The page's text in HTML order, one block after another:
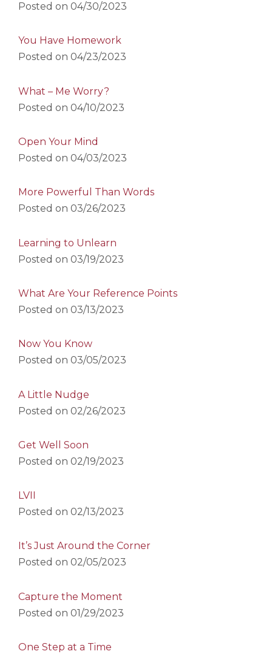
Posted on 04/30/2023
You Have Homework
Posted on 04/23/2023
What – Me Worry?
Posted on 04/10/2023
Open Your Mind
Posted on 04/03/2023
More Powerful Than Words
Posted on 03/26/2023
Learning to Unlearn
Posted on 03/19/2023
What Are Your Reference Points
Posted on 03/13/2023
Now You Know
Posted on 03/05/2023
A Little Nudge
Posted on 02/26/2023
Get Well Soon
Posted on 02/19/2023
LVII
Posted on 02/13/2023
It’s Just Around the Corner
Posted on 02/05/2023
Capture the Moment
Posted on 01/29/2023
One Step at a Time